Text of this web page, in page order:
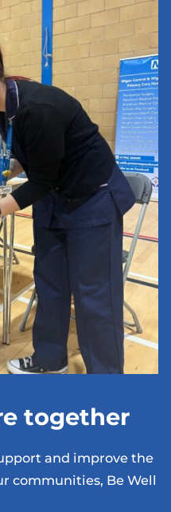
together
and improve the
communities, Be Well